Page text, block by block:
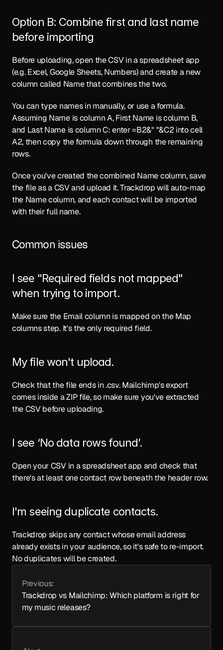
Option B: Combine first and last name
before importing
Before uploading, open the CSV in a spreadsheet app
(e.g. Excel, Google Sheets, Numbers) and create a new
column called Name that combines the two.
You can type names in manually, or use a formula.
Assuming Name is column A, First Name is column B,
and Last Name is column C: enter =B2&" "&C2 into cell
A2, then copy the formula down through the remaining
rows.
Once you've created the combined Name column, save
the file as a CSV and upload it. Trackdrop will auto-map
the Name column, and each contact will be imported
with their full name.
Common issues
I see "Required fields not mapped"
when trying to import.
Make sure the Email column is mapped on the Map
columns step. It's the only required field.
My file won't upload.
Check that the file ends in .csv. Mailchimp's export
comes inside a ZIP file, so make sure you've extracted
the CSV before uploading.
I see ‘No data rows found’.
Open your CSV in a spreadsheet app and check that
there's at least one contact row beneath the header row.
I'm seeing duplicate contacts.
Trackdrop skips any contact whose email address
already exists in your audience, so it's safe to re-import.
No duplicates will be created.
Previous:
Trackdrop vs Mailchimp: Which platform is right for
my music releases?